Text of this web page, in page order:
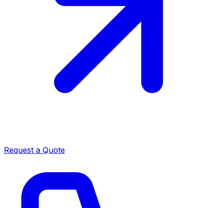
Request a Quote